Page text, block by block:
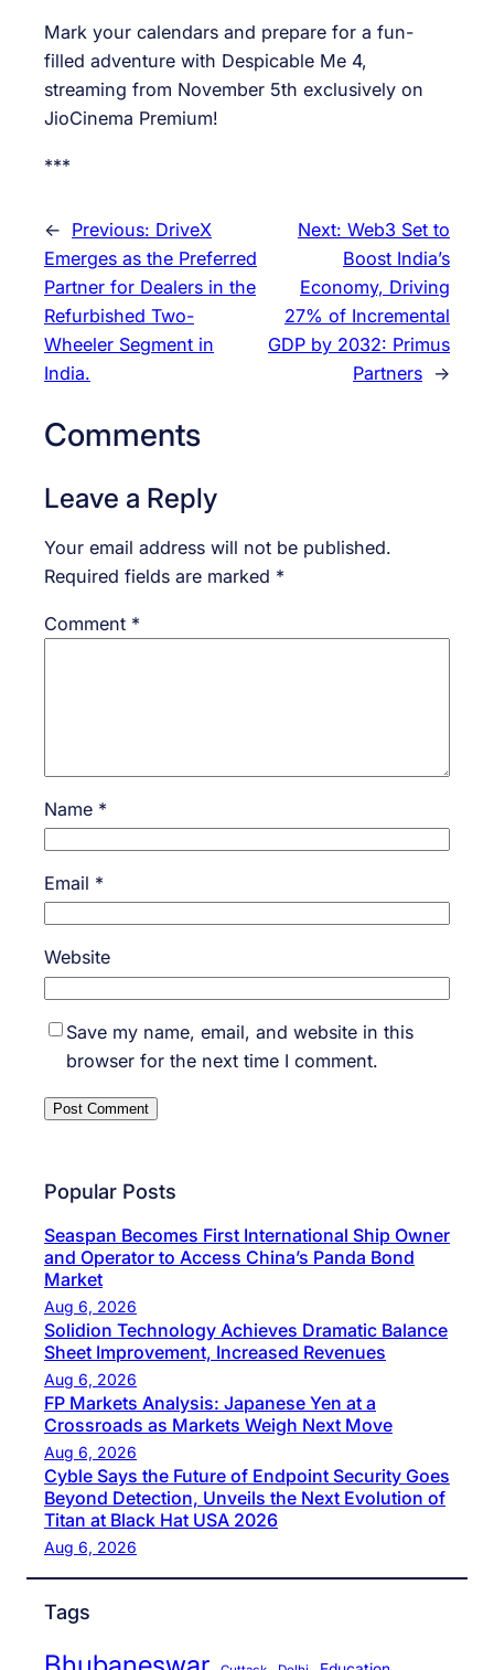
Mark your calendars and prepare for a fun-
filled adventure with Despicable Me 4,
streaming from November 5th exclusively on
JioCinema Premium!
***
← Previous: DriveX
Emerges as the Preferred
Partner for Dealers in the
Refurbished Two-
Wheeler Segment in
India.
Next: Web3 Set to
Boost India’s
Economy, Driving
27% of Incremental
GDP by 2032: Primus
Partners →
Comments
Leave a Reply
Your email address will not be published.
Required fields are marked *
Comment *
Name *
Email *
Website
Save my name, email, and website in this
browser for the next time I comment.
Popular Posts
Seaspan Becomes First International Ship Owner
and Operator to Access China’s Panda Bond
Market
Aug 6, 2026
Solidion Technology Achieves Dramatic Balance
Sheet Improvement, Increased Revenues
Aug 6, 2026
FP Markets Analysis: Japanese Yen at a
Crossroads as Markets Weigh Next Move
Aug 6, 2026
Cyble Says the Future of Endpoint Security Goes
Beyond Detection, Unveils the Next Evolution of
Titan at Black Hat USA 2026
Aug 6, 2026
Tags